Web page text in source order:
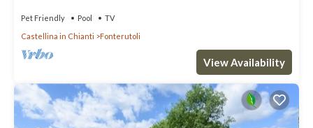
Pet Friendly Pool
TV
Castellina in Chianti
Fonterutoli
View Availability